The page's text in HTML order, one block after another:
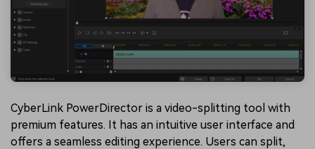
CyberLink PowerDirector is a video-splitting tool with
premium features. It has an intuitive user interface and
offers a seamless editing experience. Users can split,